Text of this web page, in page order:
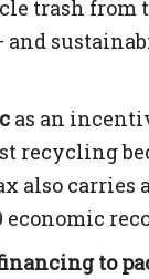
trash from
as an
recycling
also
economic
to